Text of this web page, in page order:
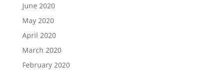
June 2020
May 2020
April 2020
March 2020
February 2020